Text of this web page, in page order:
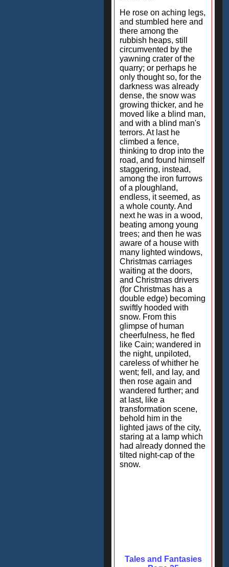
He rose on aching legs,
and stumbled here and
there among the
rubbish heaps, still
circumvented by the
yawning crater of the
quarry; or perhaps he
only thought so, for the
darkness was already
dense, the snow was
growing thicker, and he
moved like a blind man,
and with a blind man's
terrors. At last he
climbed a fence,
thinking to drop into the
road, and found himself
staggering, instead,
among the iron furrows
of a ploughland,
endless, it seemed, as
a whole county. And
next he was in a wood,
beating among young
trees; and then he was
aware of a house with
many lighted windows,
Christmas carriages
waiting at the doors,
and Christmas drivers
(for Christmas has a
double edge) becoming
swiftly hooded with
snow. From this
glimpse of human
cheerfulness, he fled
like Cain; wandered in
the night, unpiloted,
careless of whither he
went; fell, and lay, and
then rose again and
wandered further; and
at last, like a
transformation scene,
behold him in the
lighted jaws of the city,
staring at a lamp which
had already donned the
tilted night-cap of the
snow.
Tales and Fantasies